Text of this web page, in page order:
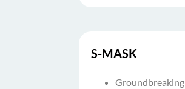
S-MASK
Groundbreaking